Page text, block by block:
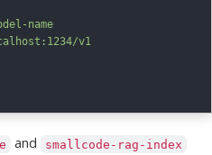
name
v1
and smallcode-rag-index